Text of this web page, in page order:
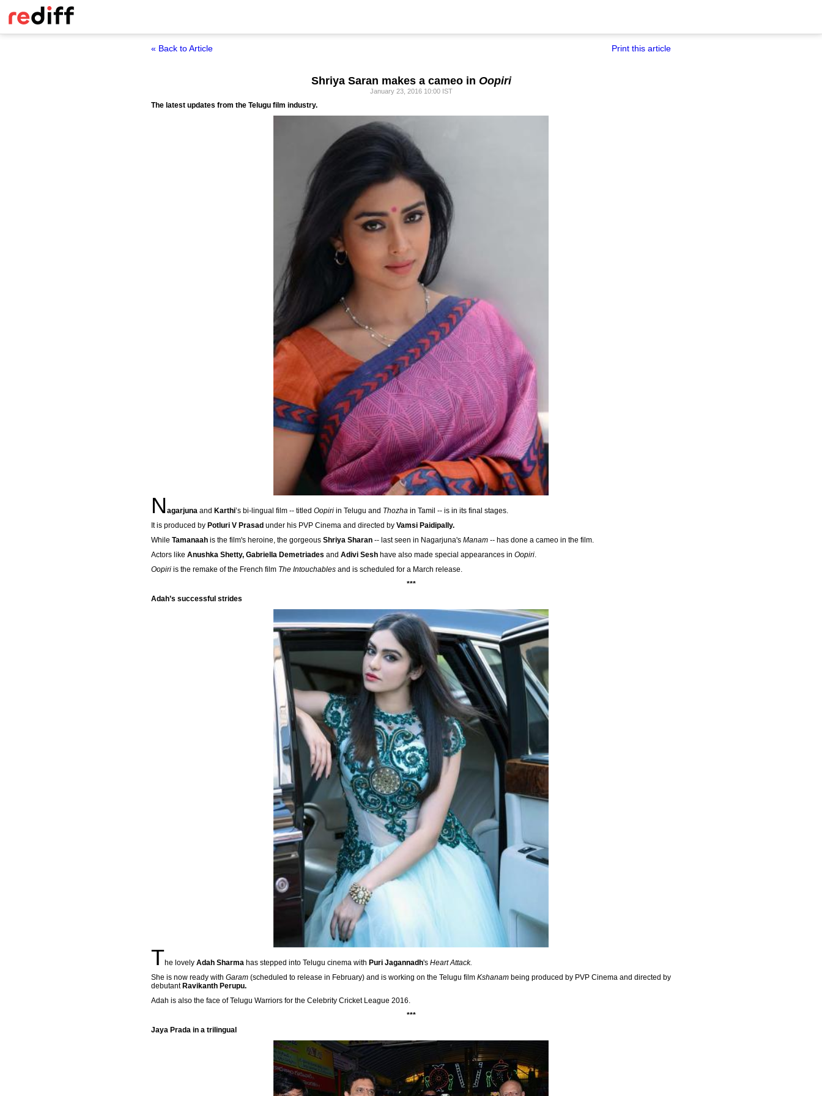
« Back to Article Print this article
Shriya Saran makes a cameo in Oopiri
January 23, 2016 10:00 IST
The latest updates from the Telugu film industry.
N agarjuna and Karthi’s bi-lingual film -- titled Oopiri in Telugu and Thozha in Tamil -- is in its final stages.
It is produced by Potluri V Prasad under his PVP Cinema and directed by Vamsi Paidipally.
While Tamanaah is the film's heroine, the gorgeous Shriya Sharan -- last seen in Nagarjuna's Manam -- has done a cameo in the film.
Actors like Anushka Shetty, Gabriella Demetriades and Adivi Sesh have also made special appearances in Oopiri.
Oopiri is the remake of the French film The Intouchables and is scheduled for a March release.
***
Adah’s successful strides
The lovely Adah Sharma has stepped into Telugu cinema with Puri Jagannadh's Heart Attack.
She is now ready with Garam (scheduled to release in February) and is working on the Telugu film Kshanam being produced by PVP Cinema and directed by
debutant Ravikanth Perupu.
Adah is also the face of Telugu Warriors for the Celebrity Cricket League 2016.
***
Jaya Prada in a trilingual